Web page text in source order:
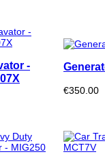
-
€350.00